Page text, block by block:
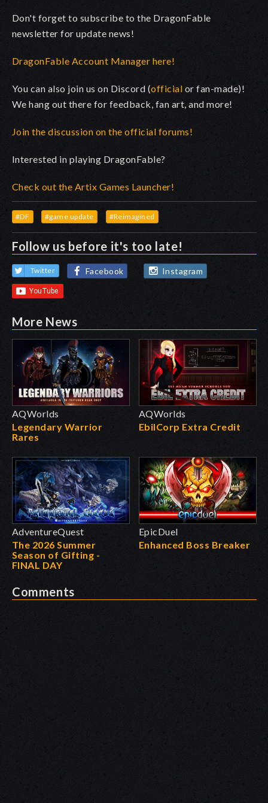
Don't forget to subscribe to the DragonFable
newsletter for update news!
DragonFable Account Manager here!
You can also join us on Discord (official or fan-made)!
We hang out there for feedback, fan art, and more!
Join the discussion on the official forums!
Interested in playing DragonFable?
Check out the Artix Games Launcher!
#DF #game update #Reimagined
Follow us before it's too late!
Twitter Facebook Instagram
More News
AQWorlds
Legendary Warrior
Rares
AQWorlds
EbilCorp Extra Credit
AdventureQuest
The 2026 Summer
Season of Gifting -
FINAL DAY
EpicDuel
Enhanced Boss Breaker
Comments